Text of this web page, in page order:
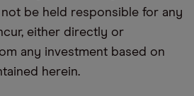
be held responsible for any
either directly or
any investment based on
herein.